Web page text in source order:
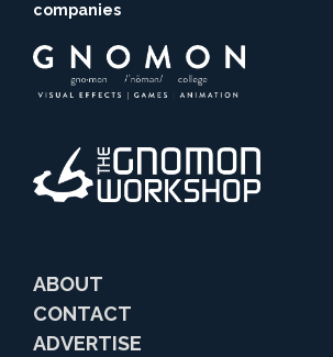
companies
ABOUT
CONTACT
ADVERTISE